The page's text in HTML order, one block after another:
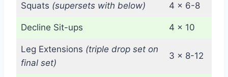
Squats (supersets with below) 4 x 6-8
Decline Sit-ups 4 x 10
Leg Extensions (triple drop set on
final set)
3 x 8-12